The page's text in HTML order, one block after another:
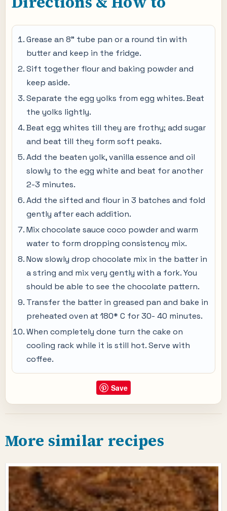
Grease an 8” tube pan or a round tin with
butter and keep in the fridge.
Sift together flour and baking powder and
keep aside.
Separate the egg yolks from egg whites. Beat
the yolks lightly.
Beat egg whites till they are frothy; add sugar
and beat till they form soft peaks.
Add the beaten yolk, vanilla essence and oil
slowly to the egg white and beat for another
2-3 minutes.
Add the sifted and flour in 3 batches and fold
gently after each addition.
Mix chocolate sauce coco powder and warm
water to form dropping consistency mix.
Now slowly drop chocolate mix in the batter in
a string and mix very gently with a fork. You
should be able to see the chocolate pattern.
Transfer the batter in greased pan and bake in
preheated oven at 180* C for 30- 40 minutes.
When completely done turn the cake on
cooling rack while it is still hot. Serve with
coffee.
Save
More similar recipes